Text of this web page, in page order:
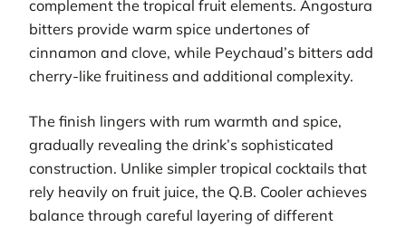
complement the tropical fruit elements. Angostura
bitters provide warm spice undertones of
cinnamon and clove, while Peychaud’s bitters add
cherry-like fruitiness and additional complexity.
The finish lingers with rum warmth and spice,
gradually revealing the drink’s sophisticated
construction. Unlike simpler tropical cocktails that
rely heavily on fruit juice, the Q.B. Cooler achieves
balance through careful layering of different